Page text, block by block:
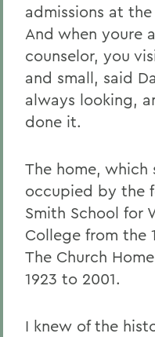
admissions at
And when youre
counselor, you
and small, said
always looking,
done it.
The home, which
occupied by the
Smith School for
College from the
The Church
1923 to 2001.
I knew of the